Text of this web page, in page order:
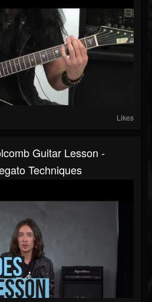
Likes
Guitar Lesson -
Techniques